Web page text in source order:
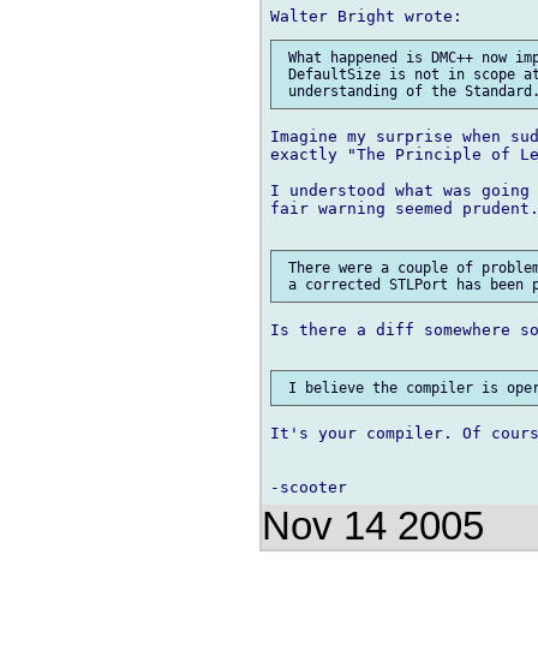
What happened is DMC++ now
DefaultSize is not in scope
Imagine my surprise when
exactly "The Principle of
I understood what was
fair warning seemed prudent.
There were a couple of
Is there a diff somewhere
It's your compiler. Of
Nov 14 2005